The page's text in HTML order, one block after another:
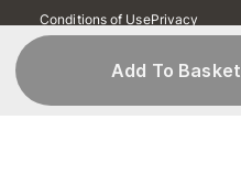
Add To Basket
Conditions of UsePrivacy
Whistleblower Policy